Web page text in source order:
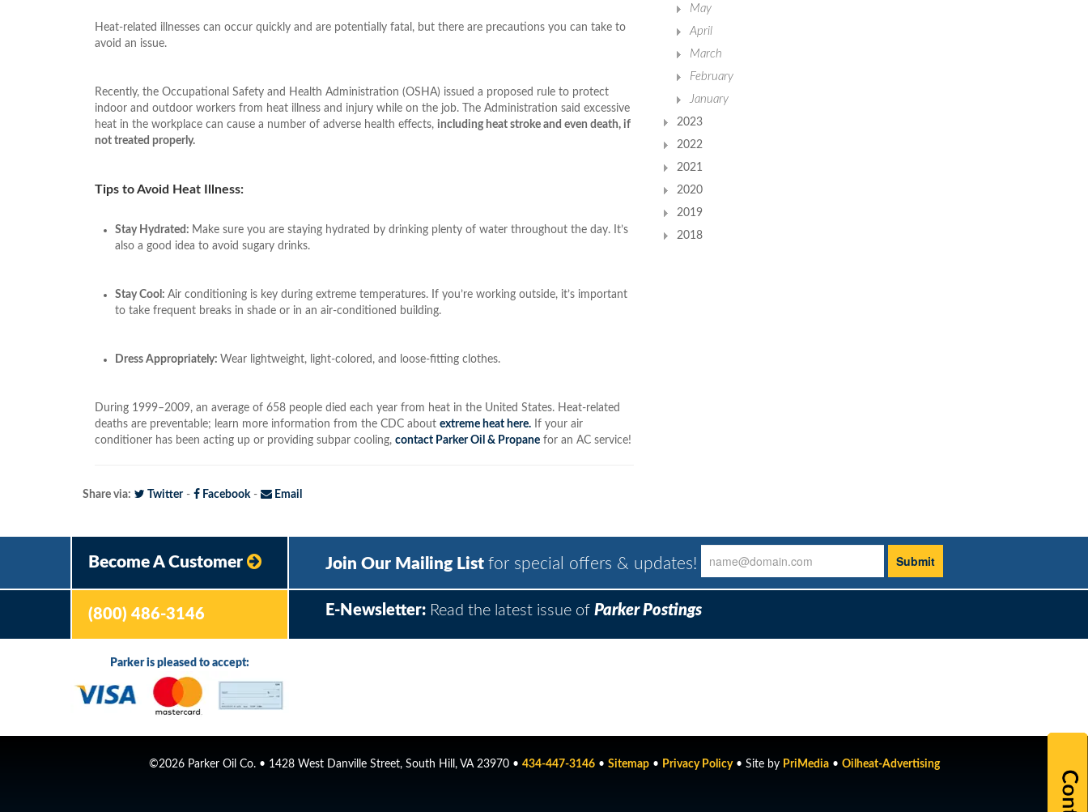
Heat-related illnesses can occur quickly and are potentially fatal, but there are precautions you can take to
avoid an issue.
Recently, the Occupational Safety and Health Administration (OSHA) issued a proposed rule to protect
indoor and outdoor workers from heat illness and injury while on the job. The Administration said excessive
heat in the workplace can cause a number of adverse health effects, including heat stroke and even death, if
not treated properly.
Tips to Avoid Heat Illness:
Stay Hydrated: Make sure you are staying hydrated by drinking plenty of water throughout the day. It’s
also a good idea to avoid sugary drinks.
Stay Cool: Air conditioning is key during extreme temperatures. If you’re working outside, it’s important
to take frequent breaks in shade or in an air-conditioned building.
Dress Appropriately: Wear lightweight, light-colored, and loose-fitting clothes.
During 1999–2009, an average of 658 people died each year from heat in the United States. Heat-related
deaths are preventable; learn more information from the CDC about extreme heat here. If your air
conditioner has been acting up or providing subpar cooling, contact Parker Oil & Propane for an AC service!
Share via: Twitter- Facebook- Email
May
April
March
February
January
2023
2022
2021
2020
2019
2018
Become A Customer Join Our Mailing List for special offers & updates!
(800) 486-3146 E-Newsletter: Read the latest issue of Parker Postings
Parker is pleased to accept:
©2026 Parker Oil Co. • 1428 West Danville Street, South Hill, VA 23970 • 434-447-3146• Sitemap• Privacy Policy• Site by PriMedia• Oilheat-Advertising